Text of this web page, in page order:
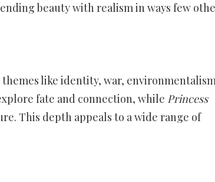
beauty with realism in ways few
like identity, war,
fate and connection, while Princess
This depth appeals to a wide range of